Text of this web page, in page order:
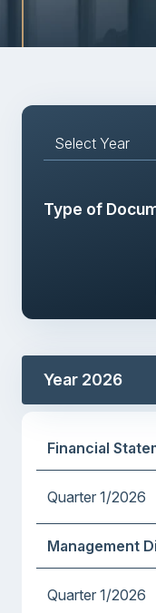
Select Year
Type of
Year 2026
Financial
Quarter 1/2026
Management
Quarter 1/2026